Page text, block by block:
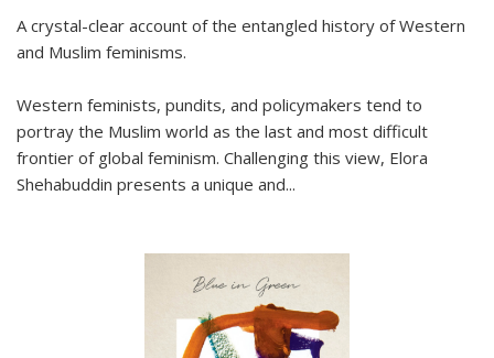
A crystal-clear account of the entangled history of Western
and Muslim feminisms.
Western feminists, pundits, and policymakers tend to
portray the Muslim world as the last and most difficult
frontier of global feminism. Challenging this view, Elora
Shehabuddin presents a unique and...